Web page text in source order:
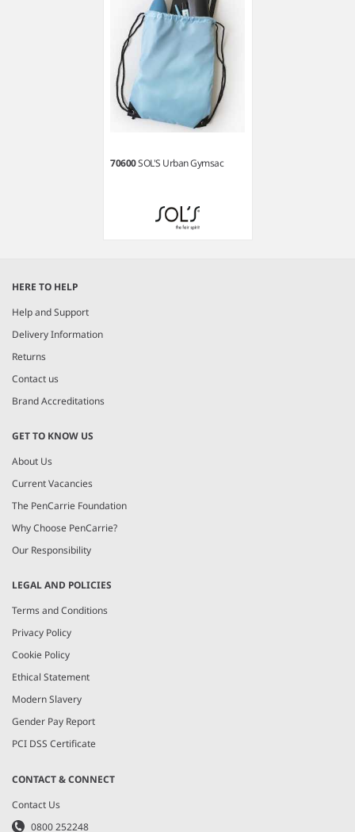
70600SOL'S Urban Gymsac
HERE TO HELP
Help and Support
Delivery Information
Returns
Contact us
Brand Accreditations
GET TO KNOW US
About Us
Current Vacancies
The PenCarrie Foundation
Why Choose PenCarrie?
Our Responsibility
LEGAL AND POLICIES
Terms and Conditions
Privacy Policy
Cookie Policy
Ethical Statement
Modern Slavery
Gender Pay Report
PCI DSS Certificate
CONTACT & CONNECT
Contact Us
0800 252248